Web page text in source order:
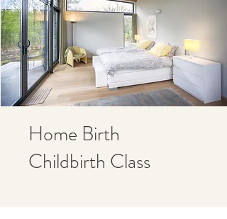
Home Birth
Childbirth Class